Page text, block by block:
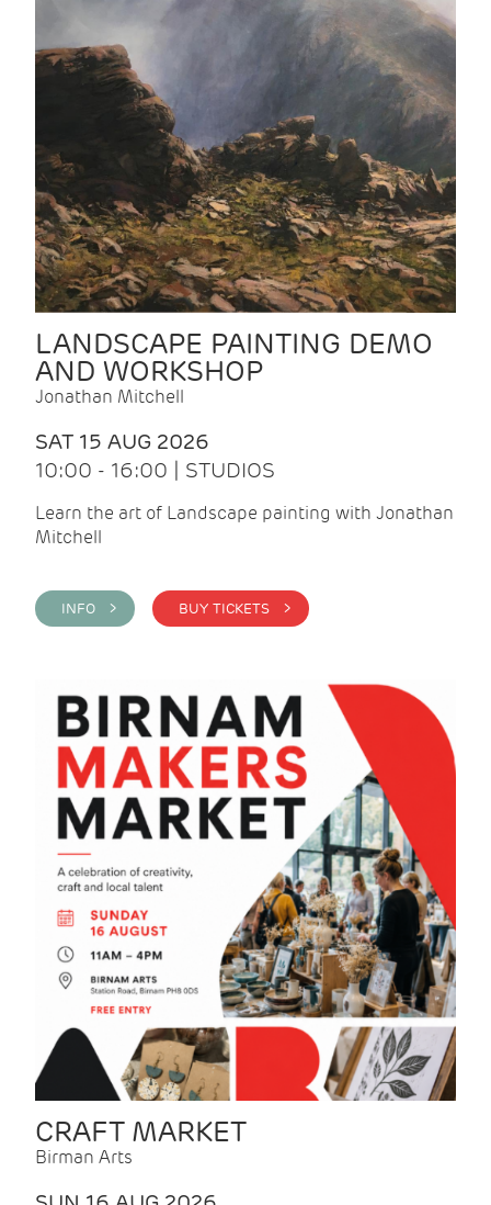
LANDSCAPE PAINTING DEMO
AND WORKSHOP
Jonathan Mitchell
SAT 15 AUG 2026
10:00 - 16:00 | STUDIOS
Learn the art of Landscape painting with Jonathan
Mitchell
INFO > BUY TICKETS >
CRAFT MARKET
Birman Arts